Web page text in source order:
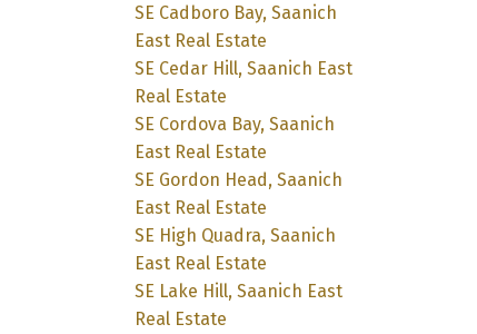
SE Cadboro Bay, Saanich
East Real Estate
SE Cedar Hill, Saanich East
Real Estate
SE Cordova Bay, Saanich
East Real Estate
SE Gordon Head, Saanich
East Real Estate
SE High Quadra, Saanich
East Real Estate
SE Lake Hill, Saanich East
Real Estate